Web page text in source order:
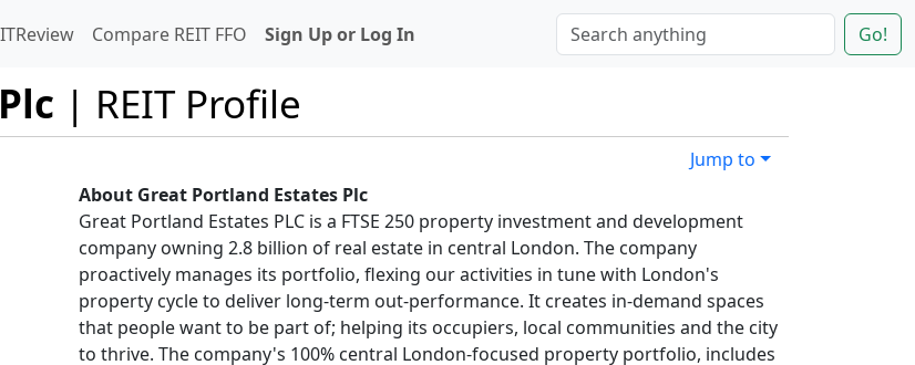
Compare REIT FFO Sign Up or Log In Go!
| REIT Profile
Jump to
About Great Portland Estates Plc
Great Portland Estates PLC is a FTSE 250 property investment and development
company owning 2.8 billion of real estate in central London. The company
proactively manages its portfolio, flexing our activities in tune with London's
property cycle to deliver long-term out-performance. It creates in-demand spaces
that people want to be part of; helping its occupiers, local communities and the city
to thrive. The company's 100% central London-focused property portfolio, includes